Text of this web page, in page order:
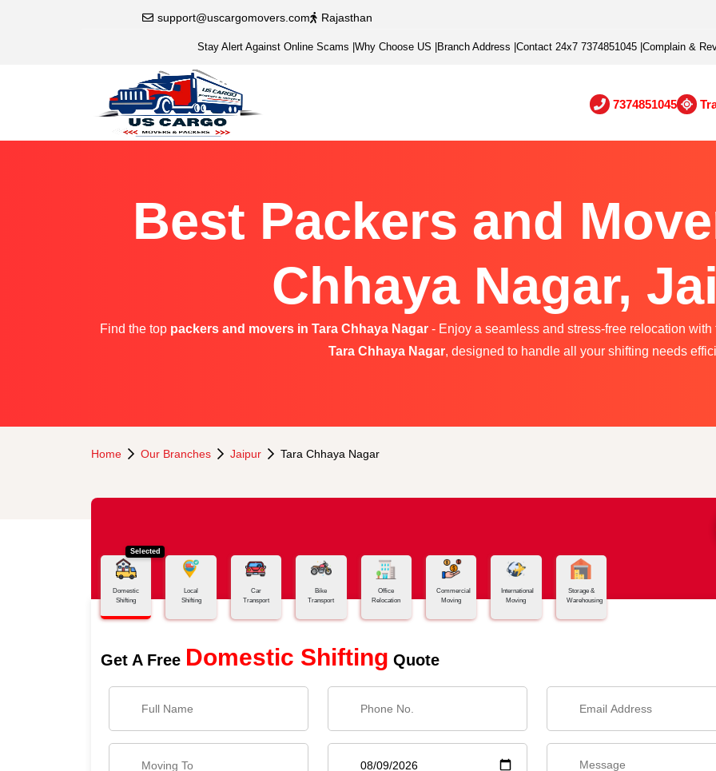
support@uscargomovers.com Rajasthan
Stay Alert Against Online Scams Why Choose US Branch Address Contact 24x7 7374851045 Complain &
7374851045
Best Packers and
Chhaya Nagar,
Find the top packers and movers in Tara Chhaya Nagar - Enjoy a seamless and stress-free relocation
Tara Chhaya Nagar, designed to handle all your shifting needs
Home Our Branches Jaipur Tara Chhaya Nagar
Selected
Domestic
Shifting
Local
Shifting
Car
Transport
Bike
Transport
Office
Relocation
Commercial
Moving
International
Moving
Storage &
Warehousing
Get A Free Domestic Shifting Quote